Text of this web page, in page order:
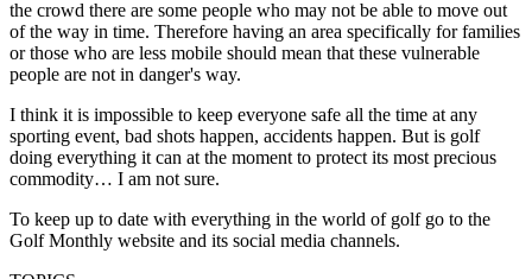
the crowd there are some people who may not be able to move out
of the way in time. Therefore having an area specifically for families
or those who are less mobile should mean that these vulnerable
people are not in danger's way.
I think it is impossible to keep everyone safe all the time at any
sporting event, bad shots happen, accidents happen. But is golf
doing everything it can at the moment to protect its most precious
commodity… I am not sure.
To keep up to date with everything in the world of golf go to the
Golf Monthly website and its social media channels.